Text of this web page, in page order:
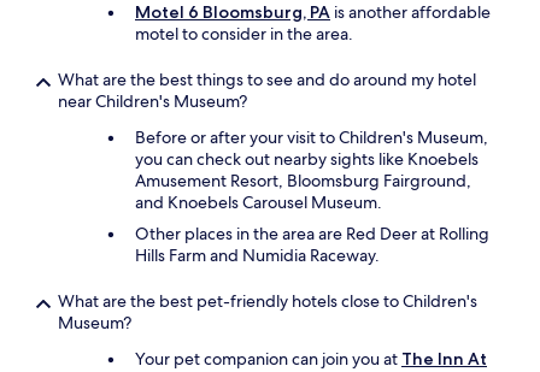
Motel 6 Bloomsburg, PA is another affordable
motel to consider in the area.
What are the best things to see and do around my hotel
near Children's Museum?
Before or after your visit to Children's Museum,
you can check out nearby sights like Knoebels
Amusement Resort, Bloomsburg Fairground,
and Knoebels Carousel Museum.
Other places in the area are Red Deer at Rolling
Hills Farm and Numidia Raceway.
What are the best pet-friendly hotels close to Children's
Museum?
Your pet companion can join you at The Inn At